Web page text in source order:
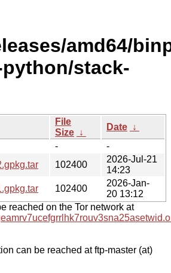
amd64/
python/stack-
File
Size ↓
Date ↓
-
-
102400
2026-Jul-21
14:23
102400
2026-Jan-
20 13:12
reached on the Tor network at
can be reached at ftp-master (at)